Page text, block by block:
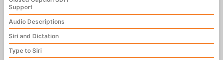
Support
Audio Descriptions
Siri and Dictation
Type to Siri